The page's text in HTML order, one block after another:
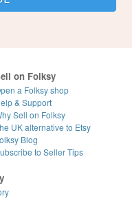
on Folksy
a Folksy shop
& Support
Sell on Folksy
UK alternative to Etsy
Blog
to Seller Tips